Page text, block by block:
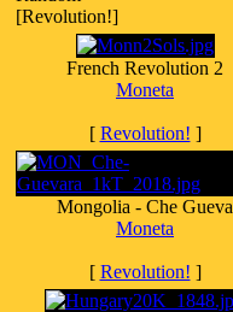
[Revolution!]
French Revolution 2
Moneta
[ Revolution! ]
Mongolia - Che Gueva
Moneta
[ Revolution! ]